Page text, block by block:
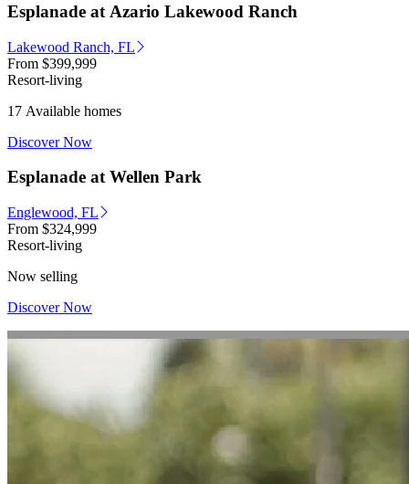
Esplanade at Azario Lakewood Ranch
Lakewood Ranch, FL
From $399,999
Resort-living
17 Available homes
Discover Now
Esplanade at Wellen Park
Englewood, FL
From $324,999
Resort-living
Now selling
Discover Now